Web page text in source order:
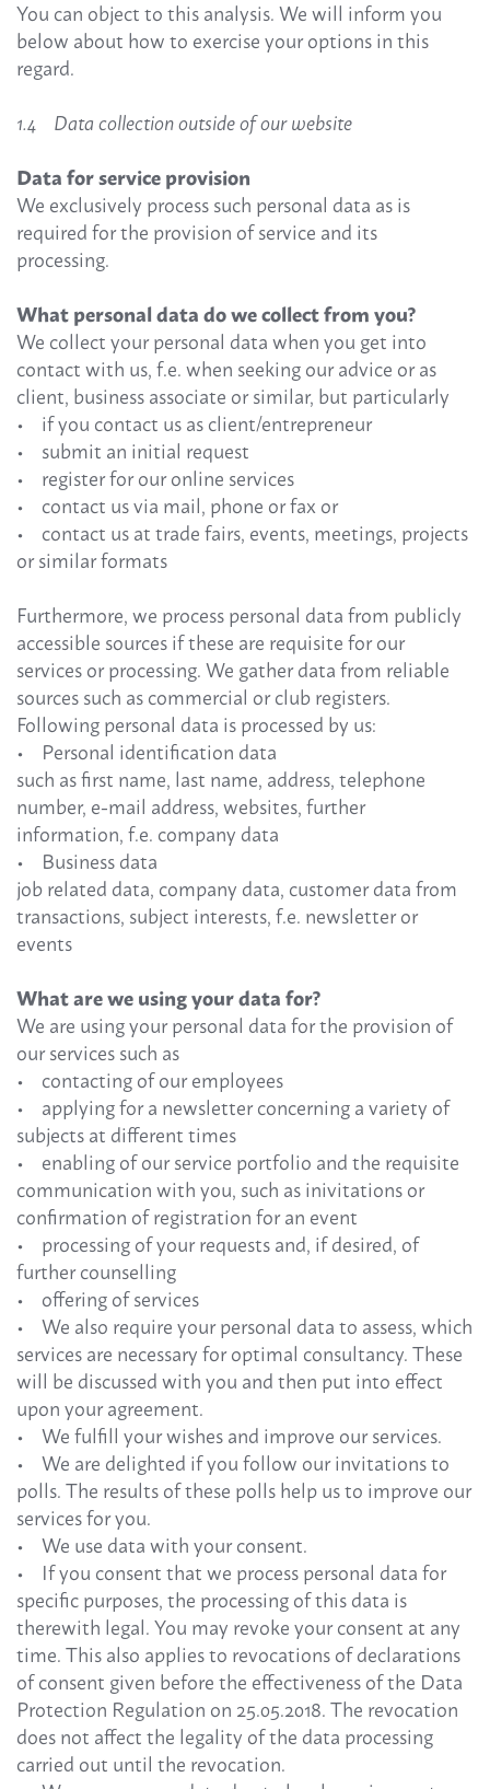
You can object to this analysis. We will inform you
below about how to exercise your options in this
regard.
1.4 Data collection outside of our website
Data for service provision
We exclusively process such personal data as is
required for the provision of service and its
processing.
What personal data do we collect from you?
We collect your personal data when you get into
contact with us, f.e. when seeking our advice or as
client, business associate or similar, but particularly
• if you contact us as client/entrepreneur
• submit an initial request
• register for our online services
• contact us via mail, phone or fax or
• contact us at trade fairs, events, meetings, projects
or similar formats
Furthermore, we process personal data from publicly
accessible sources if these are requisite for our
services or processing. We gather data from reliable
sources such as commercial or club registers.
Following personal data is processed by us:
• Personal identification data
such as first name, last name, address, telephone
number, e-mail address, websites, further
information, f.e. company data
• Business data
job related data, company data, customer data from
transactions, subject interests, f.e. newsletter or
events
What are we using your data for?
We are using your personal data for the provision of
our services such as
• contacting of our employees
• applying for a newsletter concerning a variety of
subjects at different times
• enabling of our service portfolio and the requisite
communication with you, such as inivitations or
confirmation of registration for an event
• processing of your requests and, if desired, of
further counselling
• offering of services
• We also require your personal data to assess, which
services are necessary for optimal consultancy. These
will be discussed with you and then put into effect
upon your agreement.
• We fulfill your wishes and improve our services.
• We are delighted if you follow our invitations to
polls. The results of these polls help us to improve our
services for you.
• We use data with your consent.
• If you consent that we process personal data for
specific purposes, the processing of this data is
therewith legal. You may revoke your consent at any
time. This also applies to revocations of declarations
of consent given before the effectiveness of the Data
Protection Regulation on 25.05.2018. The revocation
does not affect the legality of the data processing
carried out until the revocation.